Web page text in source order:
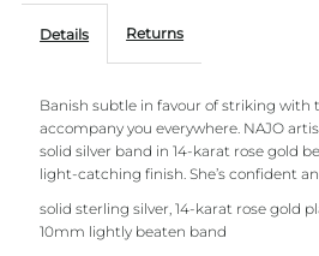
Details Returns
Banish subtle in favour of striking with
accompany you everywhere. NAJO
solid silver band in 14-karat rose gold
light-catching finish. She’s confident
solid sterling silver, 14-karat rose gold
10mm lightly beaten band